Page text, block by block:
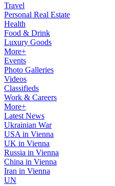
Travel
Personal Real Estate
Health
Food & Drink
Luxury Goods
More+
Events
Photo Galleries
Videos
Classifieds
Work & Careers
More+
Latest News
Ukrainian War
USA in Vienna
UK in Vienna
Russia in Vienna
China in Vienna
Iran in Vienna
UN